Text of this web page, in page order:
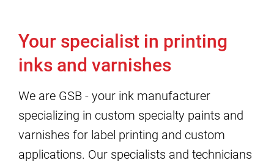
Your specialist in printing
inks and varnishes
We are GSB - your ink manufacturer
specializing in custom specialty paints and
varnishes for label printing and custom
applications. Our specialists and technicians